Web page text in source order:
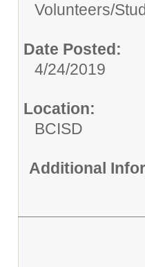
Volunteers/
Date Posted:
4/24/2019
Location:
BCISD
Additional